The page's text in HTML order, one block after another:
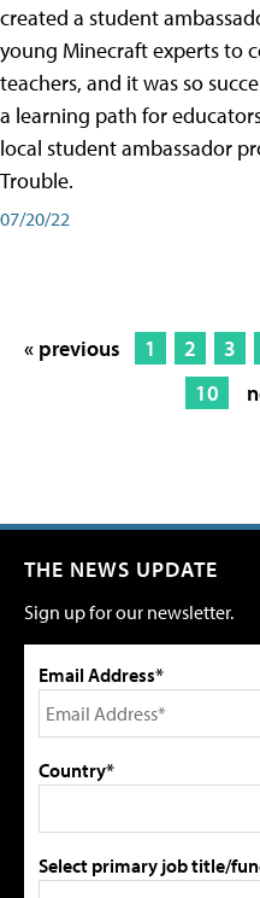
created a student
young Minecraft experts to
teachers, and it was so
a learning path for
local student ambassador
Trouble.
07/20/22
« previous 1 2 3
10
THE NEWS UPDATE
Sign up for our newsletter.
Email Address*
Country*
Select primary job title/